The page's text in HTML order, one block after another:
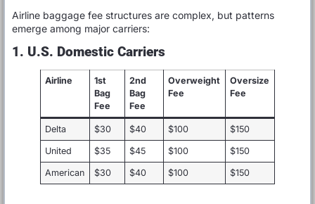
Airline baggage fee structures are complex, but patterns
emerge among major carriers:
1. U.S. Domestic Carriers
Airline
1st
Bag
Fee
2nd
Bag
Fee
Overweight
Fee
Oversize
Fee
Delta $30 $40 $100 $150
United $35 $45 $100 $150
American $30 $40 $100 $150